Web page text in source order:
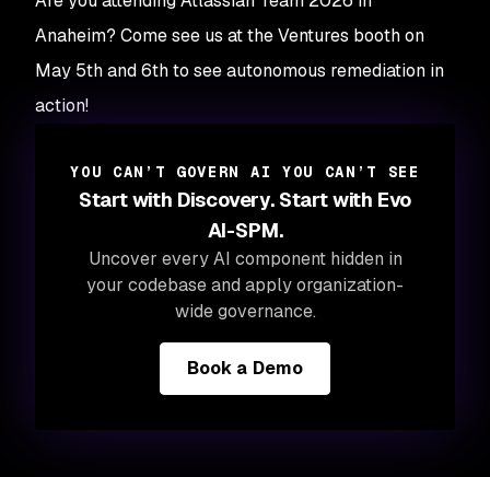
Anaheim? Come see us at the Ventures booth on
May 5th and 6th to see autonomous remediation in
action!
YOU CAN’T GOVERN AI YOU CAN’T SEE
Start with Discovery. Start with Evo
AI-SPM.
Uncover every AI component hidden in
your codebase and apply organization-
wide governance.
Book a Demo